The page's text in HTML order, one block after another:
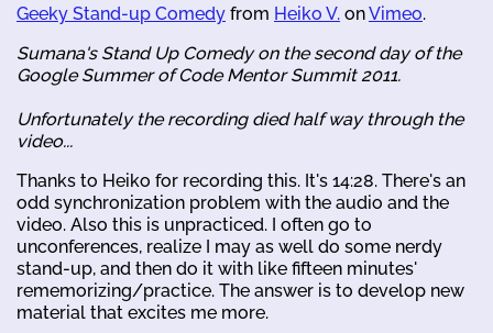
Geeky Stand-up Comedy from Heiko V. onVimeo.
Sumana's Stand Up Comedy on the second day of the
Google Summer of Code Mentor Summit 2011.
Unfortunately the recording died half way through the
video...
Thanks to Heiko for recording this. It's 14:28. There's an
odd synchronization problem with the audio and the
video. Also this is unpracticed. I often go to
unconferences, realize I may as well do some nerdy
stand-up, and then do it with like fifteen minutes'
rememorizing/practice. The answer is to develop new
material that excites me more.